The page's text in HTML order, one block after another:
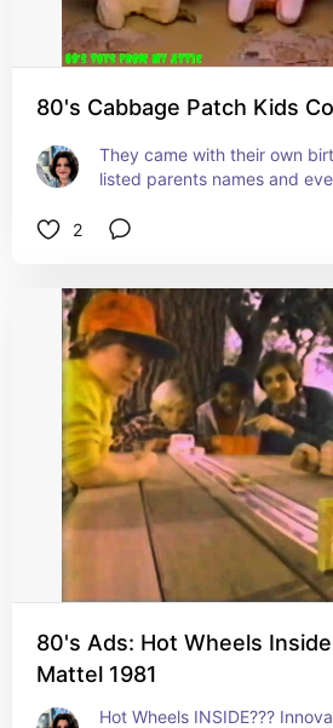
80's Cabbage Patch Kids
They came with their own
listed parents names and
2
80's Ads: Hot Wheels
Mattel 1981
Hot Wheels INSIDE???